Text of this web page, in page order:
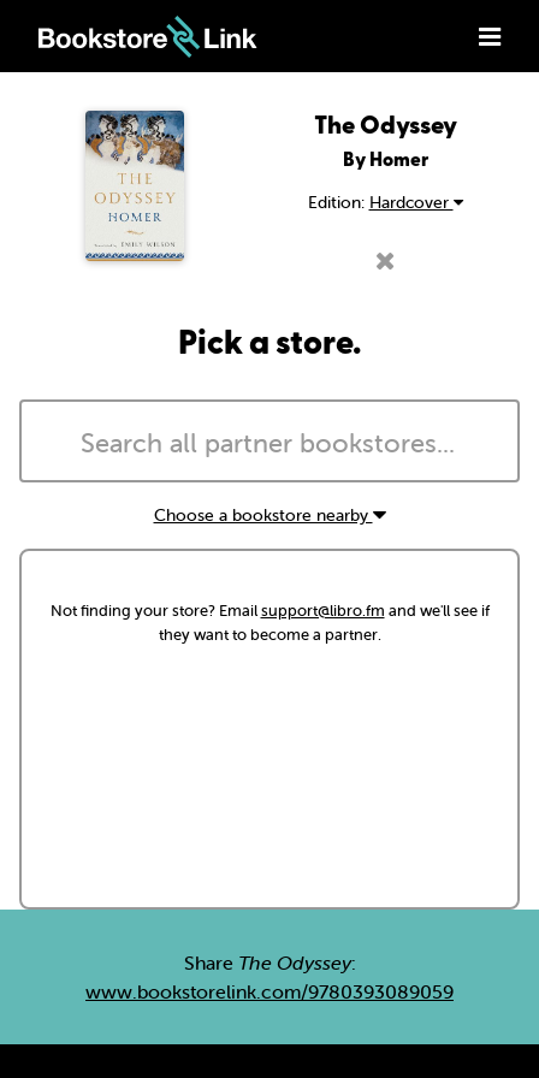
The Odyssey
By Homer
Edition: Hardcover
Pick a store.
Choose a bookstore nearby
Not finding your store? Emailsupport@libro.fm and we'll see if
they want to become a partner.
Share The Odyssey:
www.bookstorelink.com/9780393089059